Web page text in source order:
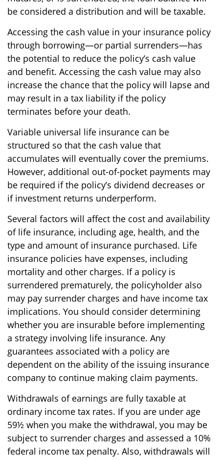
be considered a distribution and will be taxable.
Accessing the cash value in your insurance policy
through borrowing—or partial surrenders—has
the potential to reduce the policy’s cash value
and benefit. Accessing the cash value may also
increase the chance that the policy will lapse and
may result in a tax liability if the policy
terminates before your death.
Variable universal life insurance can be
structured so that the cash value that
accumulates will eventually cover the premiums.
However, additional out-of-pocket payments may
be required if the policy’s dividend decreases or
if investment returns underperform.
Several factors will affect the cost and availability
of life insurance, including age, health, and the
type and amount of insurance purchased. Life
insurance policies have expenses, including
mortality and other charges. If a policy is
surrendered prematurely, the policyholder also
may pay surrender charges and have income tax
implications. You should consider determining
whether you are insurable before implementing
a strategy involving life insurance. Any
guarantees associated with a policy are
dependent on the ability of the issuing insurance
company to continue making claim payments.
Withdrawals of earnings are fully taxable at
ordinary income tax rates. If you are under age
59½ when you make the withdrawal, you may be
subject to surrender charges and assessed a 10%
federal income tax penalty. Also, withdrawals will